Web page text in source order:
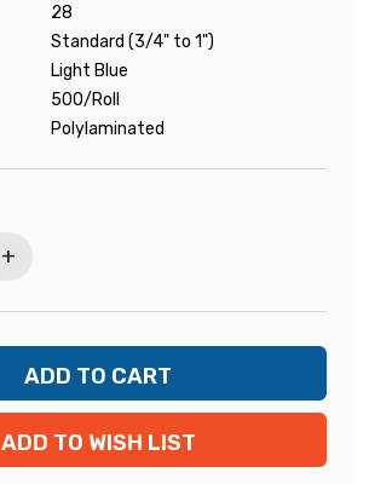
28
Standard (3/4" to 1")
Light Blue
500/Roll
Polylaminated
+
ADD TO WISH LIST